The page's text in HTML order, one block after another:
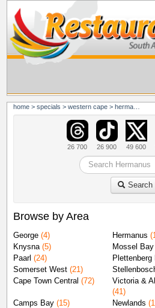
home >specials >western cape >hermanus
26 700 26 900 49 600
Search
Browse by Area
George (4) Hermanus
Knysna (5) Mossel Bay
Paarl (24) Plettenberg
Somerset West (21)
Cape Town Central (72)
Victoria &
(41)
Camps Bay (15) Newlands